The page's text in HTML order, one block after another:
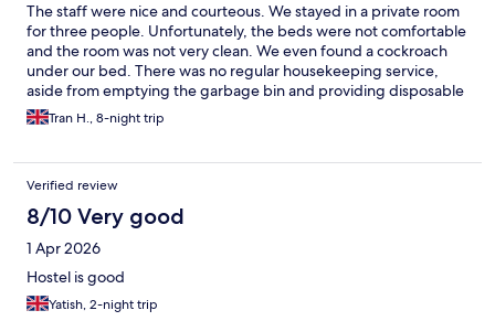
The staff were nice and courteous. We stayed in a private room
for three people. Unfortunately, the beds were not comfortable
and the room was not very clean. We even found a cockroach
under our bed. There was no regular housekeeping service,
aside from emptying the garbage bin and providing disposable
towels. We chose not to use the disposable towels and had to
purchase our own towels for the entire stay. Only one elevator
around the building very inconvenient. The property is not
located in the best neighborhood, though it was acceptable.
Due to a last-minute booking during the Christmas holiday
period, the price was not particularly cheap. While the
accommodation may appear to offer reasonable value for
money, we would likely choose a hotel instead for our next stay.
Tran H., 8-night trip
Verified review
8/10 Very good
1 Apr 2026
Hostel is good
Yatish, 2-night trip